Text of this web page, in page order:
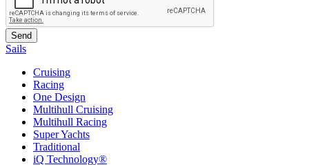
Sails
Cruising
Racing
One Design
Multihull Cruising
Multihull Racing
Super Yachts
Traditional
iQ Technology®